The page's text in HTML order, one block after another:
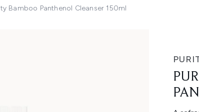
Bamboo Panthenol Cleanser 150ml